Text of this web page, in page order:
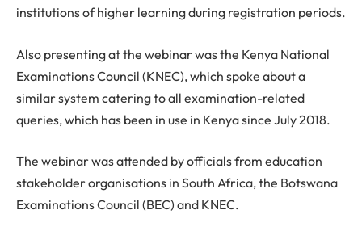
institutions of higher learning during registration periods.
Also presenting at the webinar was the Kenya National
Examinations Council (KNEC), which spoke about a
similar system catering to all examination-related
queries, which has been in use in Kenya since July 2018.
The webinar was attended by officials from education
stakeholder organisations in South Africa, the Botswana
Examinations Council (BEC) and KNEC.